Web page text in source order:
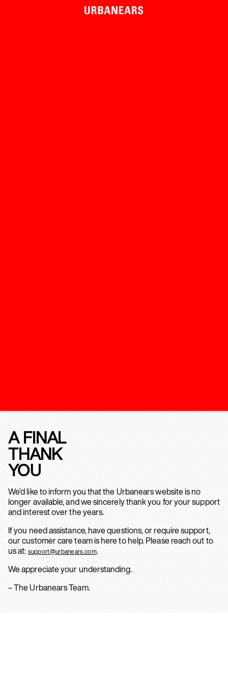
A FINAL
THANK
YOU
We’d like to inform you that the Urbanears website is no
longer available, and we sincerely thank you for your support
and interest over the years.
If you need assistance, have questions, or require support,
our customer care team is here to help. Please reach out to
us at: support@urbanears.com.
We appreciate your understanding.
– The Urbanears Team.